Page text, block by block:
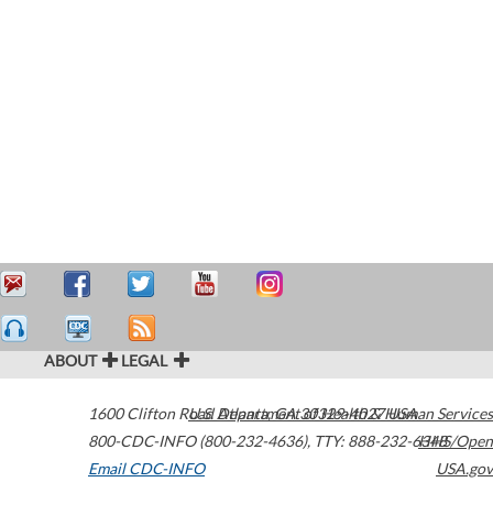
ABOUT LEGAL
1600 Clifton Road Atlanta,GA30329-4027USA
800-CDC-INFO (800-232-4636), TTY: 888-232-6348
Email CDC-INFO
U.S. Department of Health & Human Services
HHS/Open
USA.gov